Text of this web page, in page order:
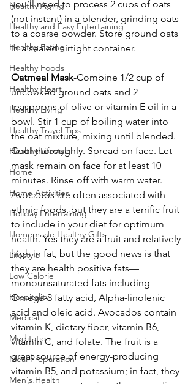
Healthy Aging
Healthy and Easy Entertaining
Healthy Eating
Healthy Foods
Healthy Heart
Healthy Living
Healthy Travel Tips
Healthy Lifestyle
Home
Home Activities
Holiday Entertaining
Homemade Healthy Gifts
Lifestyle
Low Calorie
Hospitality
Medical
Meditation
Meal Preparation
Men's Health
you’ll need to process 2 cups of oats
(not instant) in a blender, grinding oats
to a coarse powder. Store ground oats
in a sealed airtight container.
Oatmeal Mask-Combine 1/2 cup of
uncooked ground oats and 2
teaspoons of olive or vitamin E oil in a
bowl. Stir 1 cup of boiling water into
the oat mixture, mixing until blended.
Cool thoroughly. Spread on face. Let
mask remain on face for at least 10
minutes. Rinse off with warm water.
Avocados are often associated with
ethnic foods, but they are a terrific fruit
to include in your diet for optimum
health. Yes they are a fruit and relatively
high in fat, but the good news is that
they are health positive fats—
monounsaturated fats including
Omega-3 fatty acid, Alpha-linolenic
acid and oleic acid. Avocados contain
vitamin K, dietary fiber, vitamin B6,
vitamin C, and folate. The fruit is a
great source of energy-producing
vitamin B5, and potassium; in fact, they